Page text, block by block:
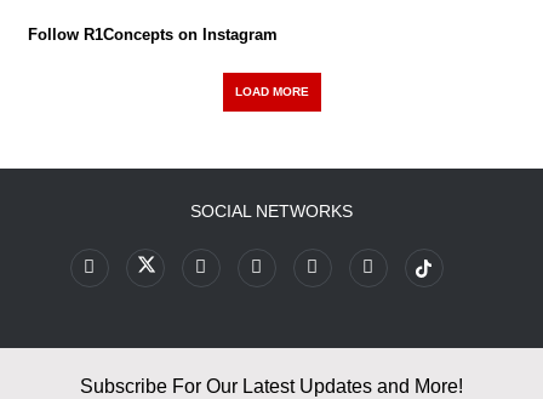
Follow R1Concepts on Instagram
LOAD MORE
SOCIAL NETWORKS
Subscribe For Our Latest Updates and More!